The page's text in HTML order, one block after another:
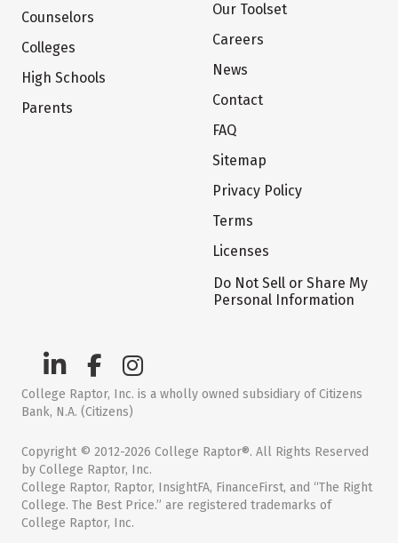
Counselors
Colleges
High Schools
Parents
Our Toolset
Careers
News
Contact
FAQ
Sitemap
Privacy Policy
Terms
Licenses
Do Not Sell or Share My
Personal Information
College Raptor, Inc. is a wholly owned subsidiary of Citizens
Bank, N.A. (Citizens)
Copyright © 2012-2026 College Raptor®. All Rights Reserved
by College Raptor, Inc.
College Raptor, Raptor, InsightFA, FinanceFirst, and “The Right
College. The Best Price.” are registered trademarks of
College Raptor, Inc.